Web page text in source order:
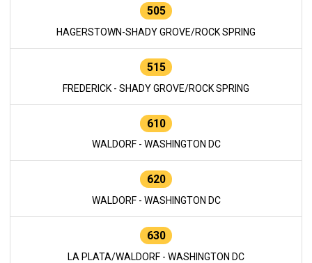
505
HAGERSTOWN-SHADY GROVE/ROCK SPRING
515
FREDERICK - SHADY GROVE/ROCK SPRING
610
WALDORF - WASHINGTON DC
620
WALDORF - WASHINGTON DC
630
LA PLATA/WALDORF - WASHINGTON DC